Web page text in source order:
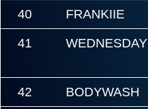
40 FRANKIIE
41 WEDNESDAY
42 BODYWASH